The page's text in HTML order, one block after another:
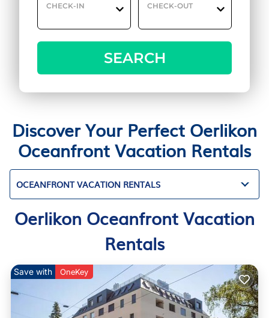
CHECK-IN CHECK-OUT
SEARCH
Discover Your Perfect Oerlikon
Oceanfront Vacation Rentals
OCEANFRONT VACATION RENTALS
Oerlikon Oceanfront Vacation
Rentals
Save with OneKey